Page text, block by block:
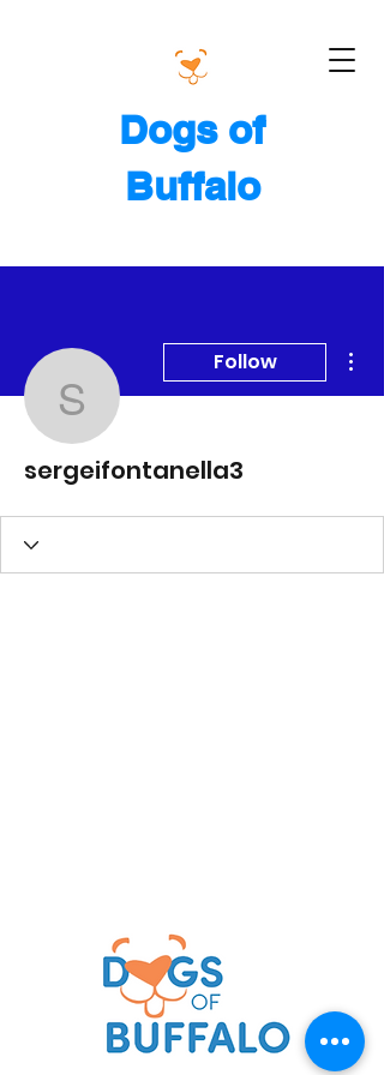
Dogs of
Buffalo
sergeifontanella3
Follow
sergeifontanella3